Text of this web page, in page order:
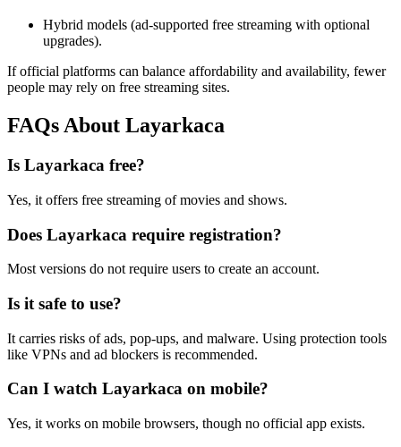
Hybrid models (ad-supported free streaming with optional
upgrades).
If official platforms can balance affordability and availability, fewer
people may rely on free streaming sites.
FAQs About Layarkaca
Is Layarkaca free?
Yes, it offers free streaming of movies and shows.
Does Layarkaca require registration?
Most versions do not require users to create an account.
Is it safe to use?
It carries risks of ads, pop-ups, and malware. Using protection tools
like VPNs and ad blockers is recommended.
Can I watch Layarkaca on mobile?
Yes, it works on mobile browsers, though no official app exists.